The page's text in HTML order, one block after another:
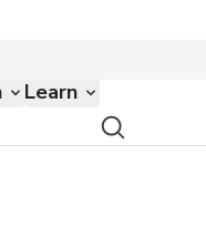
Learn